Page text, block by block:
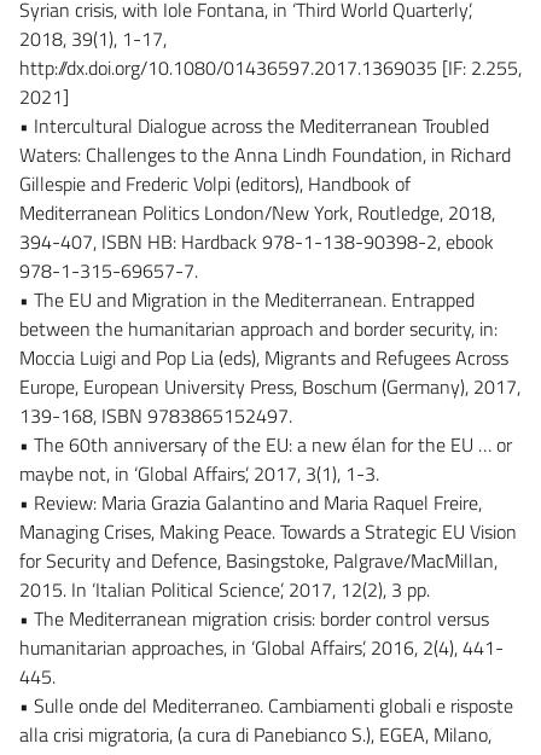
Syrian crisis, with Iole Fontana, in ‘Third World Quarterly’,
2018, 39(1), 1-17,
http://dx.doi.org/10.1080/01436597.2017.1369035 [IF: 2.255,
2021]
• Intercultural Dialogue across the Mediterranean Troubled
Waters: Challenges to the Anna Lindh Foundation, in Richard
Gillespie and Frederic Volpi (editors), Handbook of
Mediterranean Politics London/New York, Routledge, 2018,
394-407, ISBN HB: Hardback 978-1-138-90398-2, ebook
978-1-315-69657-7.
• The EU and Migration in the Mediterranean. Entrapped
between the humanitarian approach and border security, in:
Moccia Luigi and Pop Lia (eds), Migrants and Refugees Across
Europe, European University Press, Boschum (Germany), 2017,
139-168, ISBN 9783865152497.
• The 60th anniversary of the EU: a new élan for the EU … or
maybe not, in ‘Global Affairs’, 2017, 3(1), 1-3.
• Review: Maria Grazia Galantino and Maria Raquel Freire,
Managing Crises, Making Peace. Towards a Strategic EU Vision
for Security and Defence, Basingstoke, Palgrave/MacMillan,
2015. In ‘Italian Political Science’, 2017, 12(2), 3 pp.
• The Mediterranean migration crisis: border control versus
humanitarian approaches, in ‘Global Affairs’, 2016, 2(4), 441-
445.
• Sulle onde del Mediterraneo. Cambiamenti globali e risposte
alla crisi migratoria, (a cura di Panebianco S.), EGEA, Milano,